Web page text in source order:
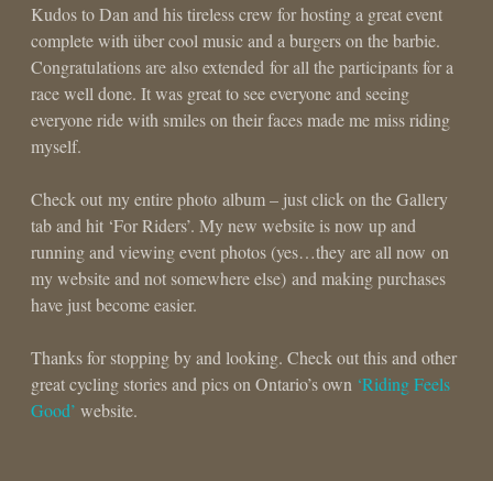
Kudos to Dan and his tireless crew for hosting a great event
complete with über cool music and a burgers on the barbie.
Congratulations are also extended for all the participants for a
race well done. It was great to see everyone and seeing
everyone ride with smiles on their faces made me miss riding
myself.
Check out my entire photo album – just click on the Gallery
tab and hit ‘For Riders’. My new website is now up and
running and viewing event photos (yes…they are all now on
my website and not somewhere else) and making purchases
have just become easier.
Thanks for stopping by and looking. Check out this and other
great cycling stories and pics on Ontario’s own ‘Riding Feels
Good’ website.